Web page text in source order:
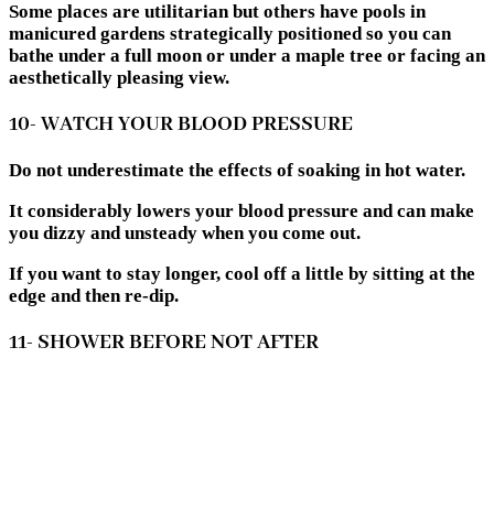
Some places are utilitarian but others have pools in
manicured gardens strategically positioned so you can
bathe under a full moon or under a maple tree or facing an
aesthetically pleasing view.
10- WATCH YOUR BLOOD PRESSURE
Do not underestimate the effects of soaking in hot water.
It considerably lowers your blood pressure and can make
you dizzy and unsteady when you come out.
If you want to stay longer, cool off a little by sitting at the
edge and then re-dip.
11- SHOWER BEFORE NOT AFTER